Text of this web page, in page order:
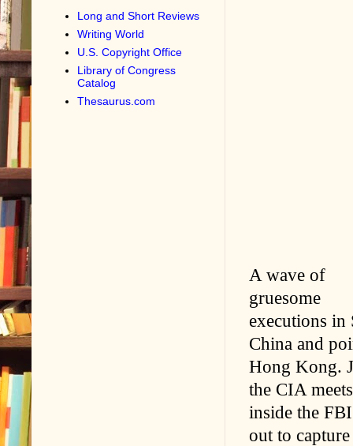
A wave of
gruesome
executions in
China and
Hong Kong.
the CIA
inside the
out to
Long and Short Reviews
Writing World
U.S. Copyright Office
Library of Congress
Catalog
Thesaurus.com